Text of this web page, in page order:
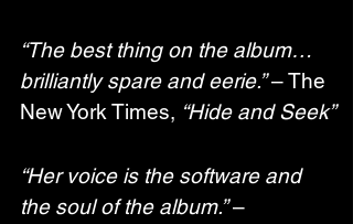
“The best thing on the album…
brilliantly spare and eerie.” – The
New York Times, “Hide and Seek”
“Her voice is the software and
the soul of the album.” –